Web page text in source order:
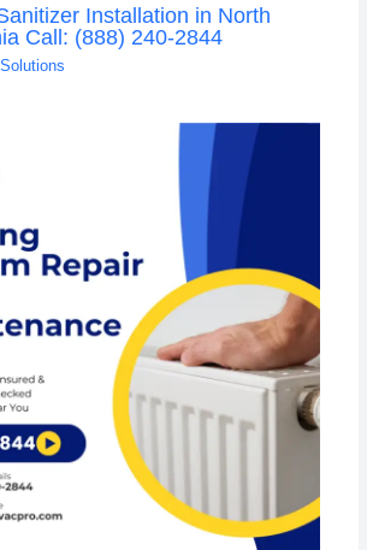
Installation in North
Call: (888) 240-2844